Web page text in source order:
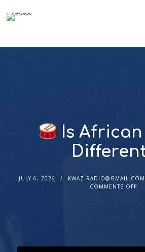
Is African
JULY 6, 2026 KWAZ.RADIO@GMAIL.COM
COMMENTS OFF